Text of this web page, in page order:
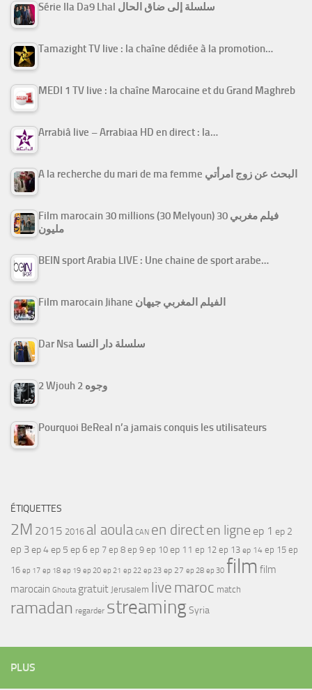
Série Ila Da9 Lhal سلسلة إلى ضاق الحال
Tamazight TV live : la chaîne dédiée à la promotion…
MEDI 1 TV live : la chaîne Marocaine et du Grand Maghreb
Arrabiâ live – Arrabiaa HD en direct : la…
A la recherche du mari de ma femme البحث عن زوج امرأتي
Film marocain 30 millions (30 Melyoun) فيلم مغربي 30
مليون
BEIN sport Arabia LIVE : Une chaine de sport arabe…
Film marocain Jihane الفيلم المغربي جيهان
Dar Nsa سلسلة دار النسا
2 Wjouh 2 وجوه
Pourquoi BeReal n’a jamais conquis les utilisateurs
ÉTIQUETTES
2M 2015 2016 al aoula CAN en directen ligne ep 1 ep 2
ep 3ep 4ep 5 ep 6 ep 7 ep 8 ep 9 ep 10 ep 11 ep 12 ep 13 ep 14 ep 15 ep
16 ep 17 ep 18 ep 19 ep 20 ep 21 ep 22 ep 23 ep 27 ep 28 ep 30 film film
marocain Ghouta gratuit Jerusalem live maroc match
ramadan regarder streamingSyria
PLUS